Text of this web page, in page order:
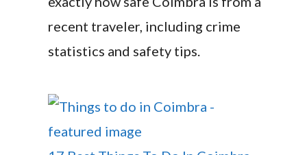
recent traveler, including crime
statistics and safety tips.